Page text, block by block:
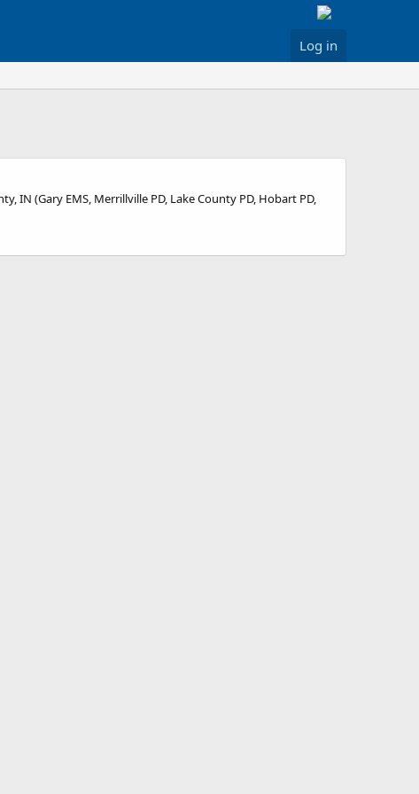
Log in
IN (Gary EMS, Merrillville PD, Lake County PD, Hobart PD,